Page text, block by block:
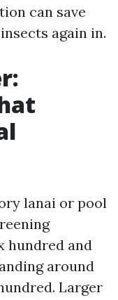
can save
again in.
lanai or pool
hundred and
around
Larger